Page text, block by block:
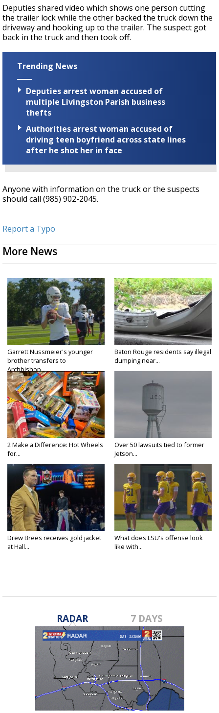
Deputies shared video which shows one person cutting
the trailer lock while the other backed the truck down the
driveway and hooking up to the trailer. The suspect got
back in the truck and then took off.
Trending News
Deputies arrest woman accused of
multiple Livingston Parish business
thefts
Authorities arrest woman accused of
driving teen boyfriend across state lines
after he shot her in face
Anyone with information on the truck or the suspects
should call (985) 902-2045.
Report a Typo
More News
Garrett Nussmeier's younger
brother transfers to
Archbishop...
Baton Rouge residents say illegal
dumping near...
2 Make a Difference: Hot Wheels
for...
Over 50 lawsuits tied to former
Jetson...
Drew Brees receives gold jacket
at Hall...
What does LSU's offense look
like with...
RADAR 7 DAYS